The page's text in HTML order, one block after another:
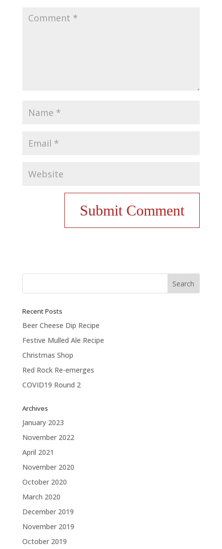
Recent Posts
Beer Cheese Dip Recipe
Festive Mulled Ale Recipe
Christmas Shop
Red Rock Re-emerges
COVID19 Round 2
Archives
January 2023
November 2022
April 2021
November 2020
October 2020
March 2020
December 2019
November 2019
October 2019